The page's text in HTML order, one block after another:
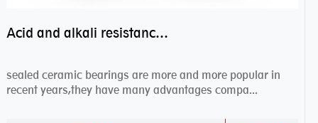
Acid and alkali resistance bearings–sealed ceramic bearings
sealed ceramic bearings are more and more popular in
recent years,they have many advantages compa...